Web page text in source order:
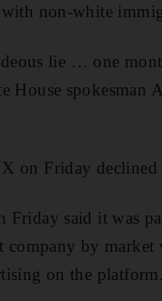
non-white
lie … one
House spokesman
on Friday
Friday said it was
by market
on the platform.